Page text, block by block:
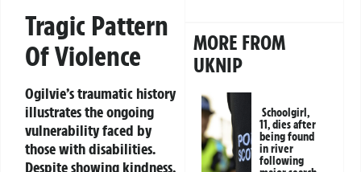
Tragic Pattern
Of Violence
Ogilvie’s traumatic history
illustrates the ongoing
vulnerability faced by
those with disabilities.
Despite showing kindness,
MORE FROM
UKNIP
Schoolgirl,
11, dies after
being found
in river
following